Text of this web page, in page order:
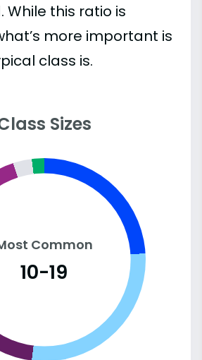
While this ratio is
more important is
class is.
Sizes
Common
10-19